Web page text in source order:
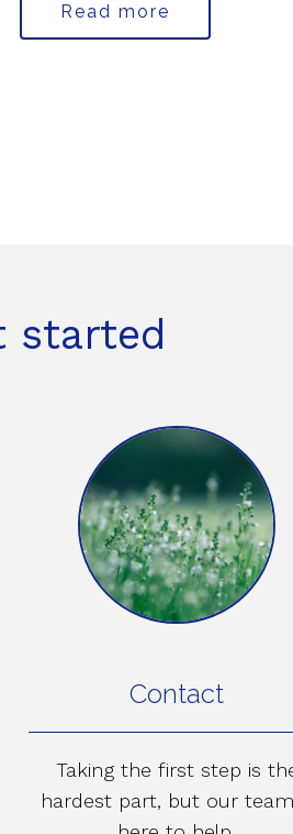
Read more
started
Contact
Taking the first step is
hardest part, but our